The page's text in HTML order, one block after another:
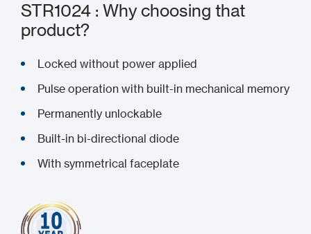
STR1024 : Why choosing that
product?
Locked without power applied
Pulse operation with built-in mechanical memory
Permanently unlockable
Built-in bi-directional diode
With symmetrical faceplate